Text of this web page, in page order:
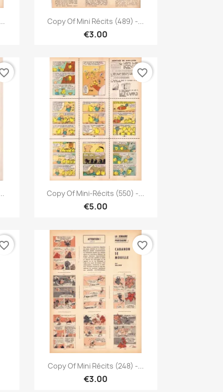
Quick view
Copy Of Mini Récits (489) -...
€3.00
Quick view
Copy Of Mini-Récits (550) -...
€5.00
favorite_border
Quick view
Copy Of Mini Récits (248) -...
€3.00
favorite_border